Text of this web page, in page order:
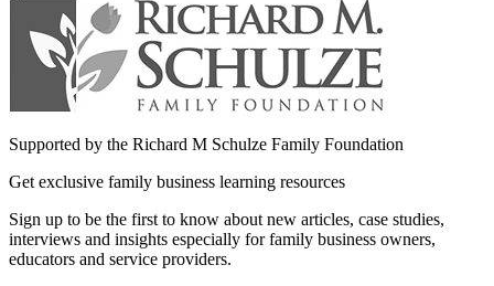
Supported by the Richard M Schulze Family Foundation
Get exclusive family business learning resources
Sign up to be the first to know about new articles, case studies,
interviews and insights especially for family business owners,
educators and service providers.